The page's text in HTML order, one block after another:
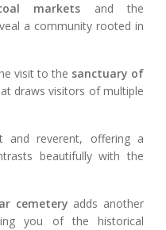
markets and the
a community rooted in
visit to the sanctuary of
draws visitors of multiple
and reverent, offering a
beautifully with the
cemetery adds another
you of the historical